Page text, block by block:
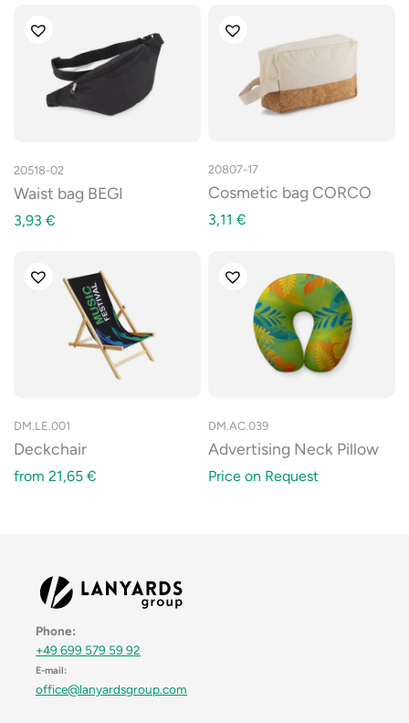
20518-02
Waist bag BEGI
3,93 €
20807-17
Cosmetic bag CORCO
3,11 €
DM.LE.001
Deckchair
from 21,65 €
DM.AC.039
Advertising Neck Pillow
Price on Request
Phone:
+49 699 579 59 92
E-mail:
office@lanyardsgroup.com